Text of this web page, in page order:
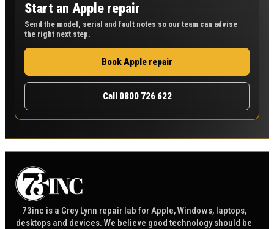
Start an Apple repair
Send the model, serial and fault notes so our team can advise
the right next step.
Book Apple repair
Call 0800 726 622
73inc is a Grey Lynn repair lab for Apple, Windows, laptops,
desktops and devices. We believe good technology should be